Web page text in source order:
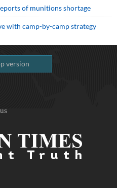
of munitions shortage
with camp-by-camp strategy
version